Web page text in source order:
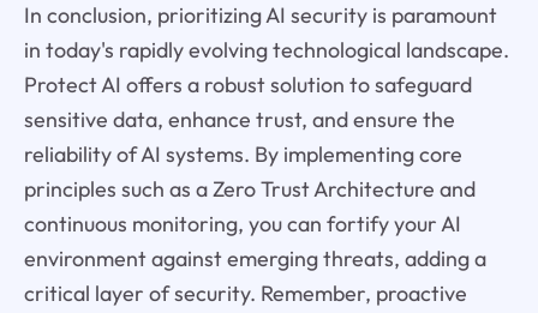
In conclusion, prioritizing AI security is paramount
in today's rapidly evolving technological landscape.
Protect AI offers a robust solution to safeguard
sensitive data, enhance trust, and ensure the
reliability of AI systems. By implementing core
principles such as a Zero Trust Architecture and
continuous monitoring, you can fortify your AI
environment against emerging threats, adding a
critical layer of security. Remember, proactive